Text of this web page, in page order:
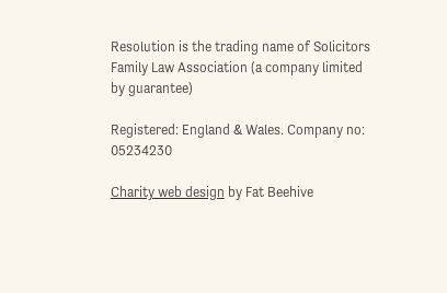
Resolution is the trading name of Solicitors
Family Law Association (a company limited
by guarantee)
Registered: England & Wales. Company no:
05234230
Charity web design by Fat Beehive